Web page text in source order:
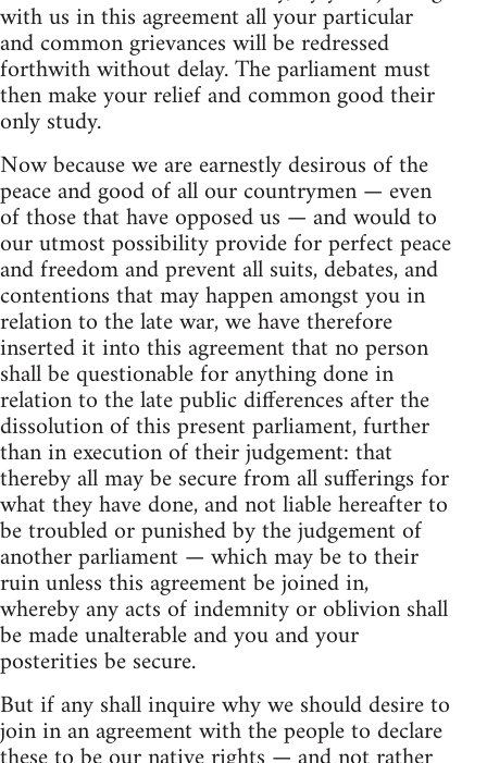
with us in this agreement all your particular
and common grievances will be redressed
forthwith without delay. The parliament must
then make your relief and common good their
only study.
Now because we are earnestly desirous of the
peace and good of all our countrymen — even
of those that have opposed us — and would to
our utmost possibility provide for perfect peace
and freedom and prevent all suits, debates, and
contentions that may happen amongst you in
relation to the late war, we have therefore
inserted it into this agreement that no person
shall be questionable for anything done in
relation to the late public differences after the
dissolution of this present parliament, further
than in execution of their judgement: that
thereby all may be secure from all sufferings for
what they have done, and not liable hereafter to
be troubled or punished by the judgement of
another parliament — which may be to their
ruin unless this agreement be joined in,
whereby any acts of indemnity or oblivion shall
be made unalterable and you and your
posterities be secure.
But if any shall inquire why we should desire to
join in an agreement with the people to declare